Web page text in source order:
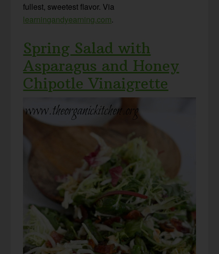
fullest, sweetest flavor. Via
learningandyearning.com.
Spring Salad with
Asparagus and Honey
Chipotle Vinaigrette